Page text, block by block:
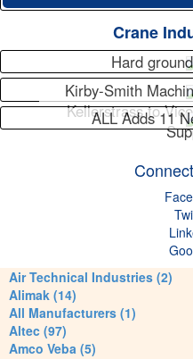
Crane
Hard
Kirby-Smith
Kellerstrass to
ALL Adds 11
Air Technical Industries (2)
Alimak (14)
All Manufacturers (1)
Altec (97)
Amco Veba (5)